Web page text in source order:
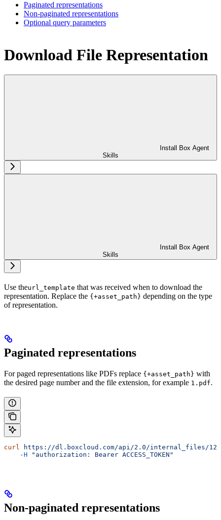
Paginated representations
Non-paginated representations
Optional query parameters
Download File Representation
Install Box Agent
Skills
Install Box Agent
Skills
Use theurl_template that was received when to download the
representation. Replace the {+asset_path} depending on the type
of representation.
Paginated representations
For paged representations like PDFs replace {+asset_path} with
the desired page number and the file extension, for example 1.pdf.
curl https://dl.boxcloud.com/api/2.0/internal_files/
    -H
"authorization: Bearer ACCESS_TOKEN"
Non-paginated representations